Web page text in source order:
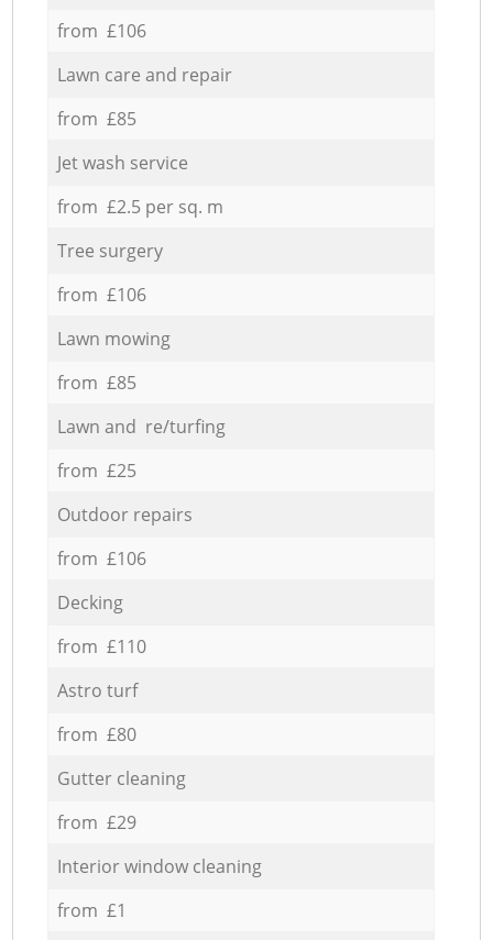
from £106
Lawn care and repair
from £85
Jet wash service
from £2.5 per sq. m
Tree surgery
from £106
Lawn mowing
from £85
Lawn and re/turfing
from £25
Outdoor repairs
from £106
Decking
from £110
Astro turf
from £80
Gutter cleaning
from £29
Interior window cleaning
from £1